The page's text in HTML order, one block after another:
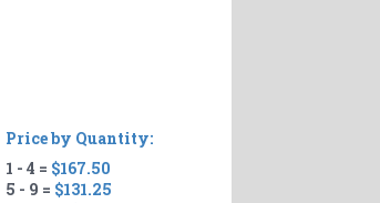
Price by Quantity:
1 - 4 = $167.50
5 - 9 = $131.25